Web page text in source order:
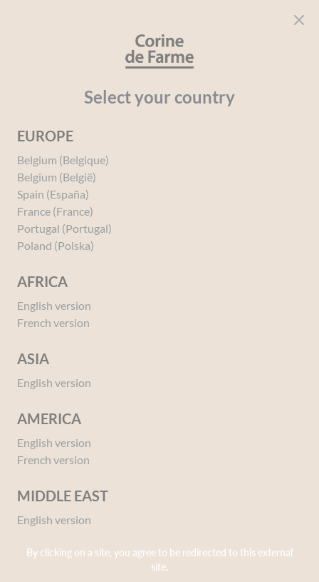
Select your country
EUROPE
Belgium (Belgique)
Belgium (België)
Spain (España)
France (France)
Portugal (Portugal)
Poland (Polska)
AFRICA
English version
French version
ASIA
English version
AMERICA
English version
French version
MIDDLE EAST
English version
By clicking on a site, you agree to be redirected to this external
site.
beauty for everyone
110 ml